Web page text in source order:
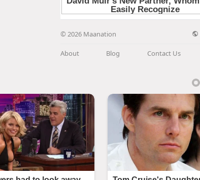
© 2026 Maanation
About Blog Contact Us